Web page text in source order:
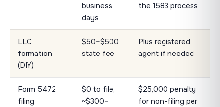
business
days
the 1583 process
LLC
formation
(DIY)
$50–$500
state fee
Plus registered
agent if needed
Form 5472
filing
$0 to file,
~$300–
$25,000 penalty
for non-filing per